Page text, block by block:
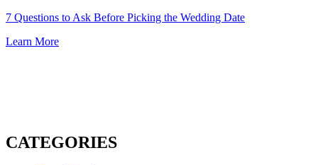
7 Questions to Ask Before Picking the Wedding Date
Learn More
CATEGORIES